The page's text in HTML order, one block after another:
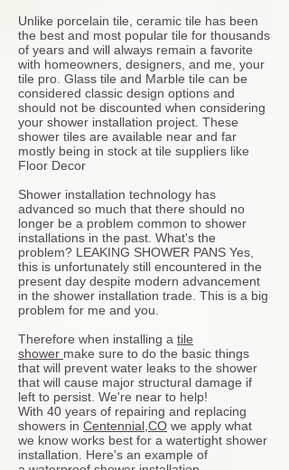
Unlike porcelain tile, ceramic tile has been
the best and most popular tile for thousands
of years and will always remain a favorite
with homeowners, designers, and me, your
tile pro. Glass tile and Marble tile can be
considered classic design options and
should not be discounted when considering
your shower installation project. These
shower tiles are available near and far
mostly being in stock at tile suppliers like
Floor Decor
Shower installation technology has
advanced so much that there should no
longer be a problem common to shower
installations in the past. What's the
problem? LEAKING SHOWER PANS Yes,
this is unfortunately still encountered in the
present day despite modern advancement
in the shower installation trade. This is a big
problem for me and you.
Therefore when installing a tile
shower make sure to do the basic things
that will prevent water leaks to the shower
that will cause major structural damage if
left to persist. We're near to help!
With 40 years of repairing and replacing
showers in Centennial,CO we apply what
we know works best for a watertight shower
installation. Here's an example of